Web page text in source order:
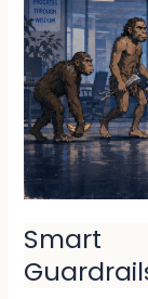
Smart